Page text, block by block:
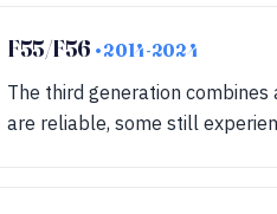
F55/F56 • 2014-2024
The third generation combines
are reliable, some still